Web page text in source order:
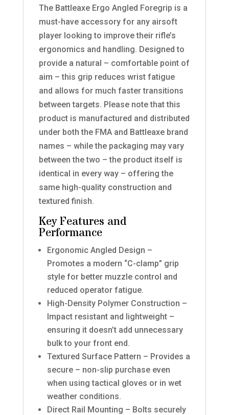
The Battleaxe Ergo Angled Foregrip is a
must-have accessory for any airsoft
player looking to improve their rifle’s
ergonomics and handling. Designed to
provide a natural – comfortable point of
aim – this grip reduces wrist fatigue
and allows for much faster transitions
between targets. Please note that this
product is manufactured and distributed
under both the FMA and Battleaxe brand
names – while the packaging may vary
between the two – the product itself is
identical in every way – offering the
same high-quality construction and
textured finish.
Key Features and
Performance
Ergonomic Angled Design –
Promotes a modern “C-clamp” grip
style for better muzzle control and
reduced operator fatigue.
High-Density Polymer Construction –
Impact resistant and lightweight –
ensuring it doesn’t add unnecessary
bulk to your front end.
Textured Surface Pattern – Provides a
secure – non-slip purchase even
when using tactical gloves or in wet
weather conditions.
Direct Rail Mounting – Bolts securely